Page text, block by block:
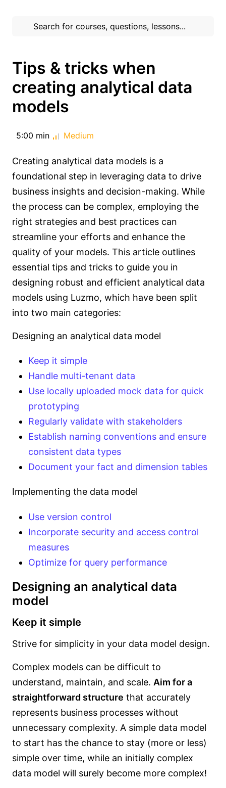
Tips & tricks when
creating analytical data
models
5:00 min Medium
Creating analytical data models is a
foundational step in leveraging data to drive
business insights and decision-making. While
the process can be complex, employing the
right strategies and best practices can
streamline your efforts and enhance the
quality of your models. This article outlines
essential tips and tricks to guide you in
designing robust and efficient analytical data
models using Luzmo, which have been split
into two main categories:
Designing an analytical data model
Keep it simple
Handle multi-tenant data
Use locally uploaded mock data for quick
prototyping
Regularly validate with stakeholders
Establish naming conventions and ensure
consistent data types
Document your fact and dimension tables
Implementing the data model
Use version control
Incorporate security and access control
measures
Optimize for query performance
Designing an analytical data
model
Keep it simple
Strive for simplicity in your data model design.
Complex models can be difficult to
understand, maintain, and scale. Aim for a
straightforward structure that accurately
represents business processes without
unnecessary complexity. A simple data model
to start has the chance to stay (more or less)
simple over time, while an initially complex
data model will surely become more complex!